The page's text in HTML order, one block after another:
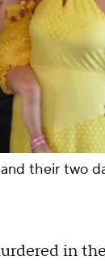
their two
in